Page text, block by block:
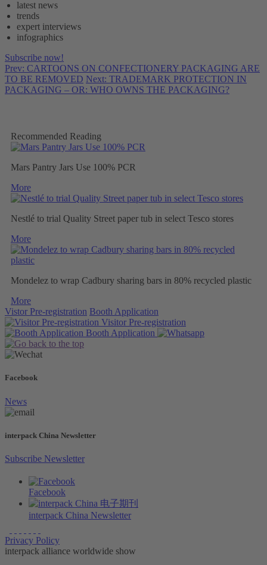
latest news
trends
expert interviews
infographics
Subscribe now!
Prev: CARTOONS ON CONFECTIONERY PACKAGING ARE
TO BE REMOVED Next: TRADEMARK PROTECTION IN
PACKAGING – OR: WHO OWNS THE PACKAGING?
Recommended Reading
Mars Pantry Jars Use 100% PCR
More
Nestlé to trial Quality Street paper tub in select Tesco stores
More
Mondelez to wrap Cadbury sharing bars in 80% recycled plastic
More
Vistor Pre-registration Booth Application
Visitor Pre-registration
Booth Application
Facebook
News
interpack China Newsletter
Subscribe Newsletter
Facebook
interpack China Newsletter
Privacy Policy
interpack alliance worldwide show